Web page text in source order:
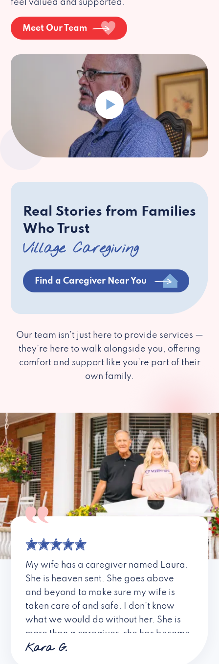
feel valued and supported.
Meet Our Team
Real Stories from Families
Who Trust
Village Caregiving
Find a Caregiver Near You
Our team isn’t just here to provide services —
they’re here to walk alongside you, offering
comfort and support like you’re part of their
own family.
My wife has a caregiver named Laura.
She is heaven sent. She goes above
and beyond to make sure my wife is
taken care of and safe. I don’t know
what we would do without her. She is
more than a caregiver, she has become
a friend. I don’t know about all the
Kara G.